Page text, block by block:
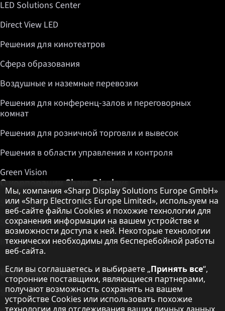
LED Solutions Center
Direct View LED
Решения для кинотеатров
Сфера образования
Воздушные и наземные перевозки
Решения для конференц-залов и переговорных
комнат
Решения для розничной торговли и вывесок
Решения в области управления и контроля
Green Vision
О корпорации Sharp Displays
Sharp Display Solutions
Sharp Global Customer Program
Контакты
О корпорации Sharp
Sharp Europe (Sharp for Business)
Примечание о защите данных
Мы, компания «Sharp Display Solutions Europe GmbH»
или «Sharp Electronics Europe Limited», используем на
веб-сайте файлы Cookies и похожие технологии для
сохранения информации на вашем устройстве и
возможности доступа к ней. Некоторые технологии
технически необходимы для бесперебойной работы
веб-сайта.
Если вы соглашаетесь и выбираете „Принять все“,
сторонние поставщики, являющиеся партнерами,
получают возможность сохранять на вашем
устройстве Cookies или использовать похожие